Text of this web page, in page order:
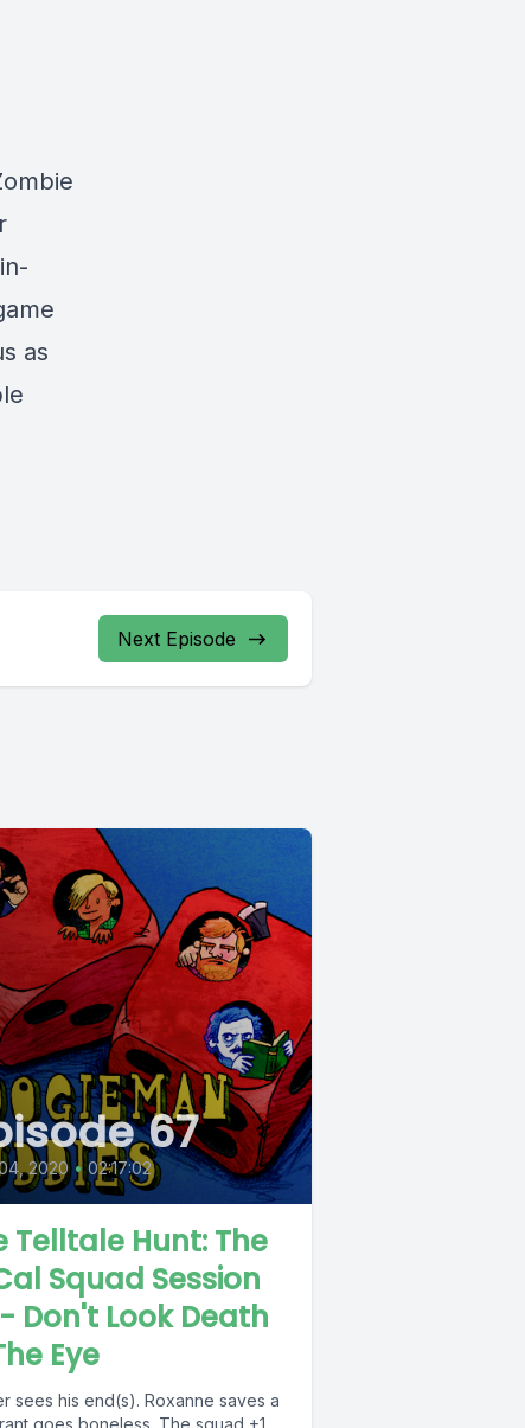
as
Next Episode
67
2020 • 02:17:02
Telltale Hunt: The
Squad Session
Don't Look Death
Eye
sees his end(s). Roxanne saves a